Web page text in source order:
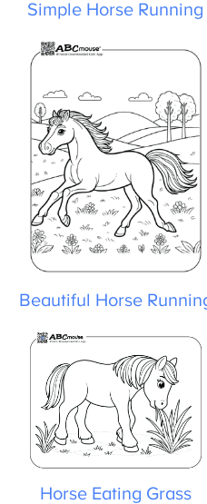
Simple Horse Running
Beautiful Horse Running
Horse Eating Grass